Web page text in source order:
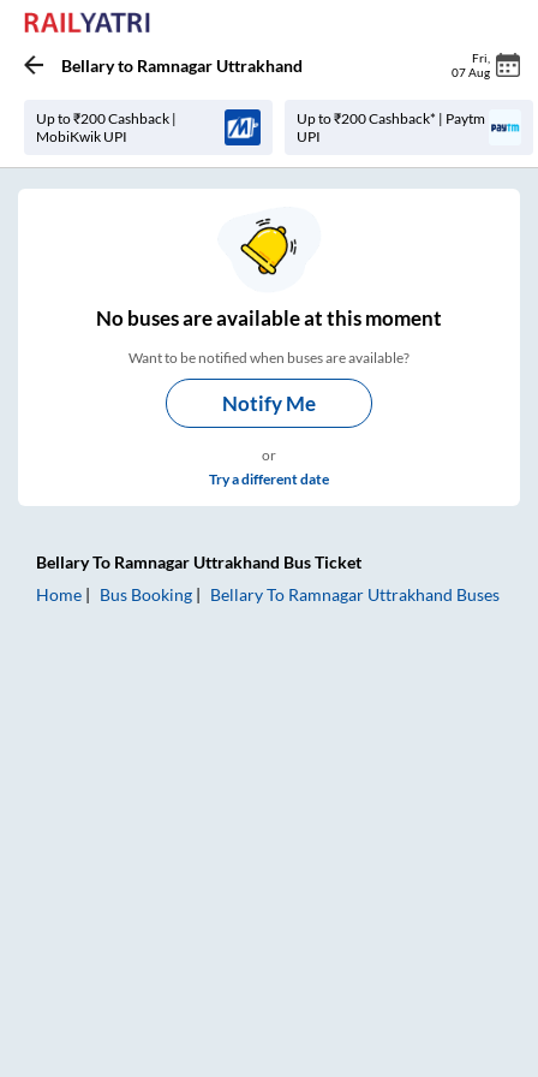
Bellaryto Ramnagar Uttrakhand Fri
07 Aug
Up to ₹200 Cashback |
MobiKwik UPI
Up to ₹200 Cashback* | Paytm
UPI
Nobuses areavailable at this moment
Want to be notified when buses are available?
Notify Me
or
Try a different date
BellaryTo Ramnagar Uttrakhand Bus Ticket
Home
Bus Booking BellaryTo Ramnagar Uttrakhand Buses